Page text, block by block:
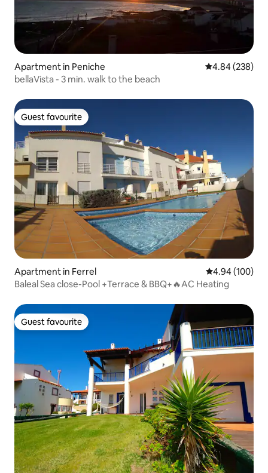
Apartment in Peniche 4.84 out of 5
4.84 (238)
bellaVista - 3 min. walk to the beach
Guest favourite
Guest favourite
Apartment in Ferrel 4.94 out of 5
4.94 (100)
Baleal Sea close-Pool +Terrace & BBQ+🔥AC Heating
Guest favourite
Guest favourite